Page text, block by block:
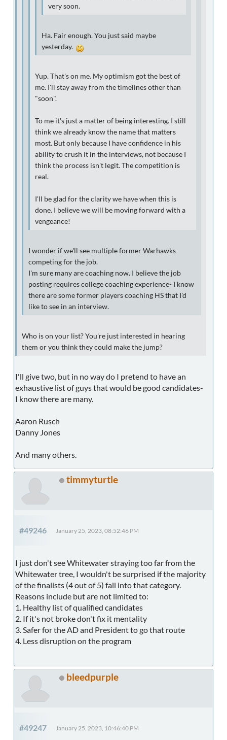
very soon.
Ha. Fair enough. You just said maybe
yesterday.
Yup. That's on me. My optimism got the best of
me. I'll stay away from the timelines other than
"soon".
To me it's just a matter of being interesting. I still
think we already know the name that matters
most. But only because I have confidence in his
ability to crush it in the interviews, not because I
think the process isn't legit. The competition is
real.
I'll be glad for the clarity we have when this is
done. I believe we will be moving forward with a
vengeance!
I wonder if we'll see multiple former Warhawks
competing for the job.
I'm sure many are coaching now. I believe the job
posting requires college coaching experience- I know
there are some former players coaching HS that I'd
like to see in an interview.
Who is on your list? You're just interested in hearing
them or you think they could make the jump?
I'll give two, but in no way do I pretend to have an
exhaustive list of guys that would be good candidates-
I know there are many.
Aaron Rusch
Danny Jones
And many others.
timmyturtle
#49246 January 25, 2023, 08:52:46 PM
I just don't see Whitewater straying too far from the
Whitewater tree, I wouldn't be surprised if the majority
of the finalists (4 out of 5) fall into that category.
Reasons include but are not limited to:
1. Healthy list of qualified candidates
2. If it's not broke don't fix it mentality
3. Safer for the AD and President to go that route
4. Less disruption on the program
bleedpurple
#49247 January 25, 2023, 10:46:40 PM